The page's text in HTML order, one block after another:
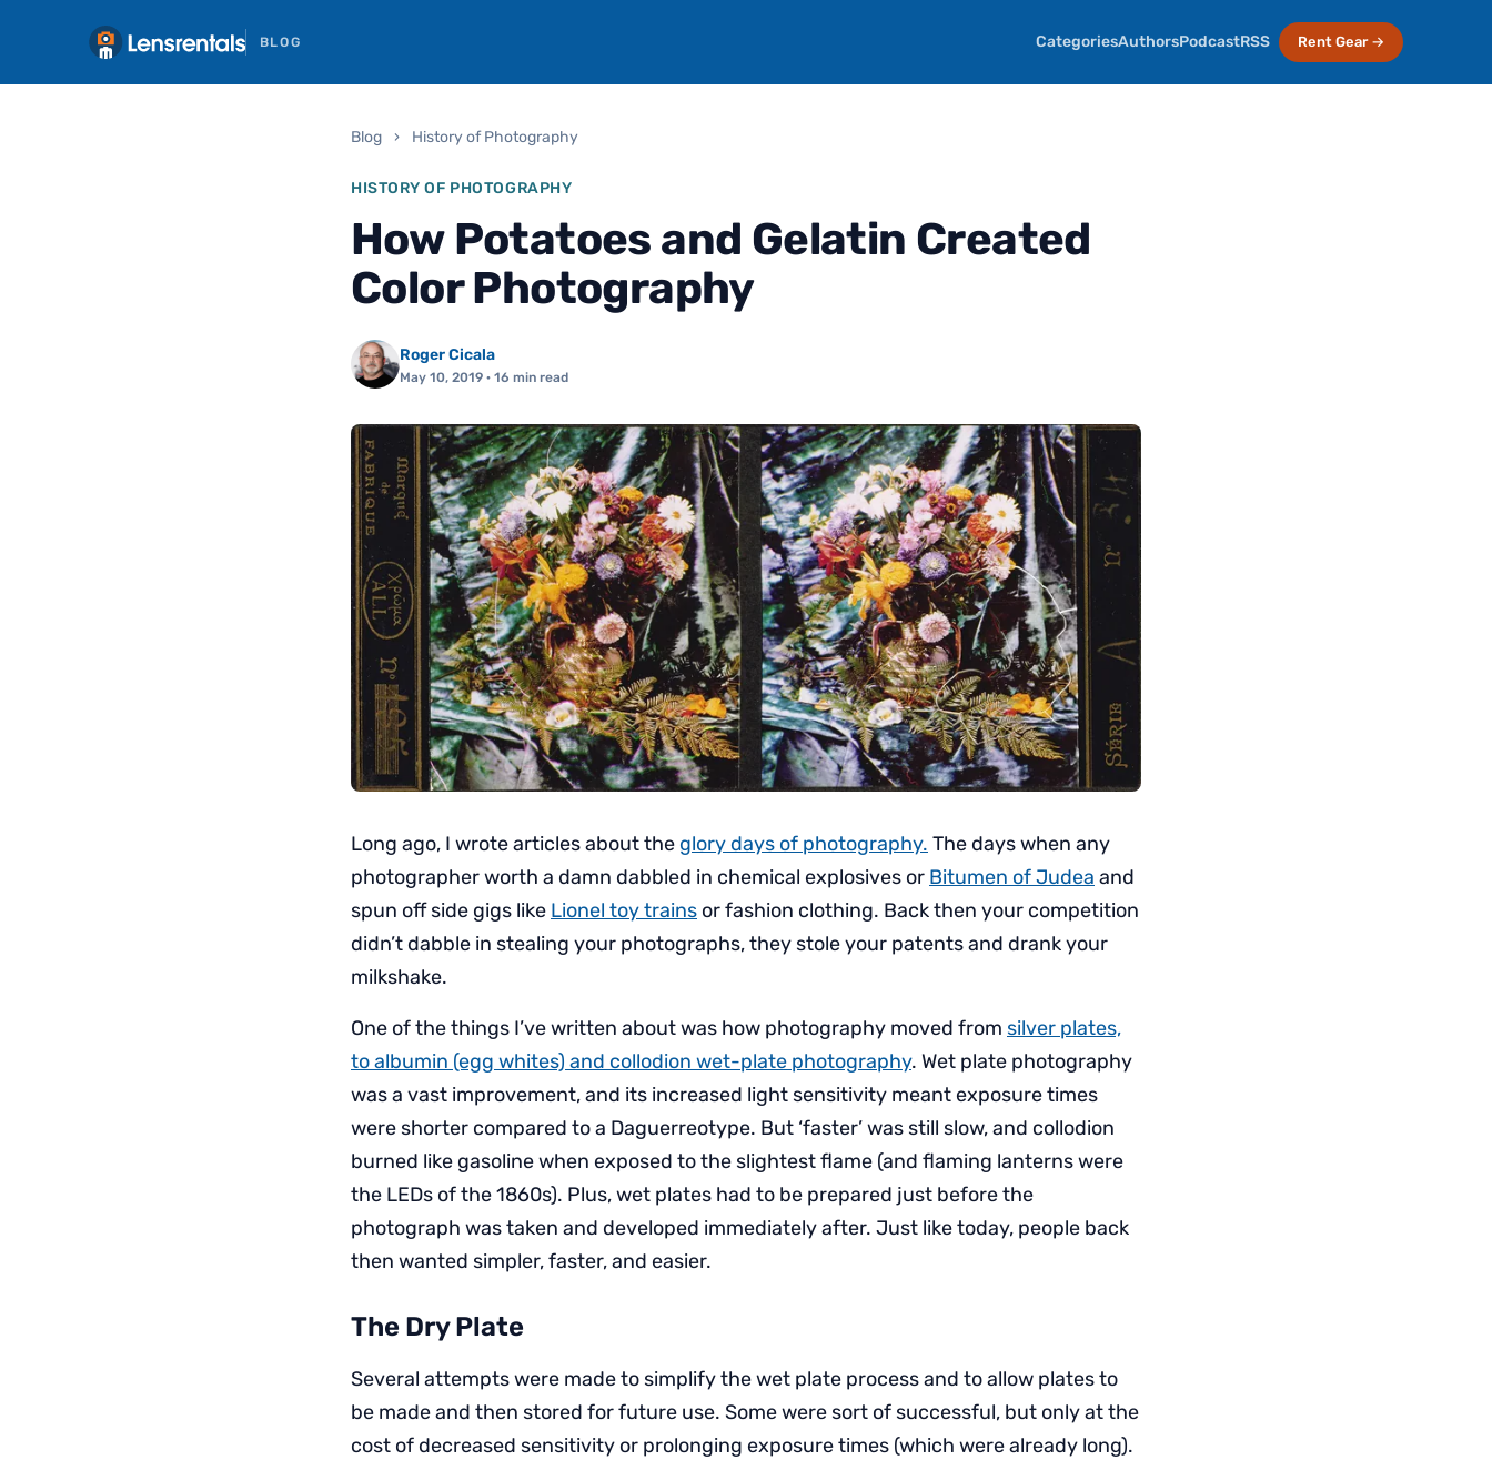
BLOG CategoriesAuthorsPodcastRSS Rent Gear →
Blog › History of Photography
HISTORY OF PHOTOGRAPHY
How Potatoes and Gelatin Created
Color Photography
Roger Cicala
May 10, 2019 · 16 min read
Long ago, I wrote articles about the glory days of photography. The days when any
photographer worth a damn dabbled in chemical explosives or Bitumen of Judea and
spun off side gigs like Lionel toy trains or fashion clothing. Back then your competition
didn’t dabble in stealing your photographs, they stole your patents and drank your
milkshake.
One of the things I’ve written about was how photography moved from silver plates,
to albumin (egg whites) and collodion wet-plate photography. Wet plate photography
was a vast improvement, and its increased light sensitivity meant exposure times
were shorter compared to a Daguerreotype. But ‘faster’ was still slow, and collodion
burned like gasoline when exposed to the slightest flame (and flaming lanterns were
the LEDs of the 1860s). Plus, wet plates had to be prepared just before the
photograph was taken and developed immediately after. Just like today, people back
then wanted simpler, faster, and easier.
The Dry Plate
Several attempts were made to simplify the wet plate process and to allow plates to
be made and then stored for future use. Some were sort of successful, but only at the
cost of decreased sensitivity or prolonging exposure times (which were already long).